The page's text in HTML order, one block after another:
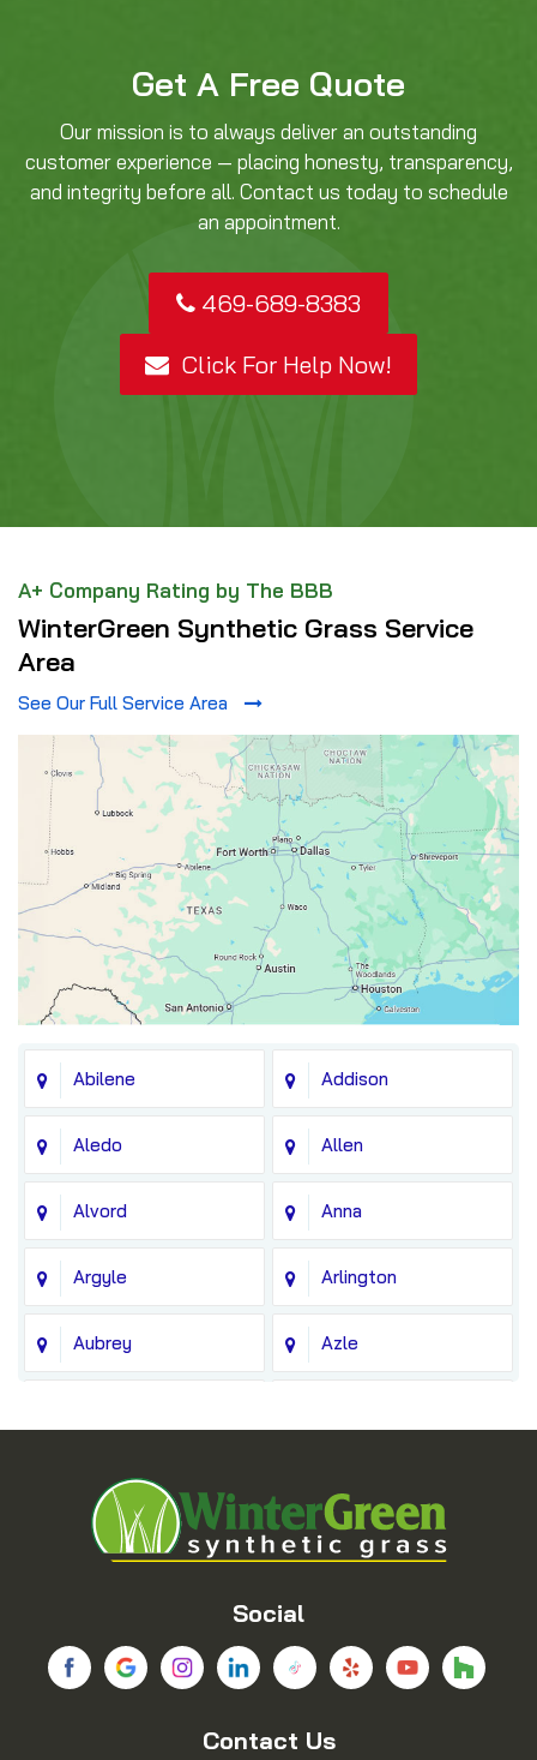
Get A Free Quote
Our mission is to always deliver an outstanding
customer experience — placing honesty, transparency,
and integrity before all. Contact us today to schedule
an appointment.
469-689-8383
Click For Help Now!
A+ Company Rating by The BBB
WinterGreen Synthetic Grass Service
Area
See Our Full Service Area
Abilene Addison
Aledo Allen
Alvord Anna
Argyle Arlington
Aubrey Azle
Blue Ridge
Bridgeport Carrollton
Chico Colleyville
Coppell
Social
Contact Us